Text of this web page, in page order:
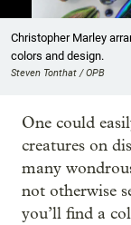
Christopher Marley
colors and design.
Steven Tonthat / OPB
One could
creatures on
many
not otherwise
you’ll find a